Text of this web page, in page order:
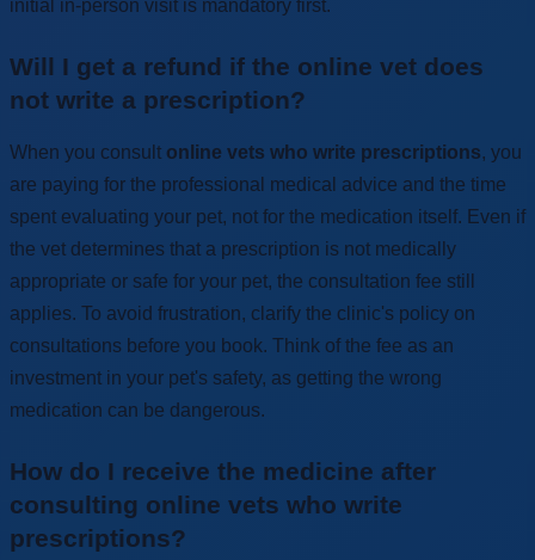
initial in-person visit is mandatory first.
Will I get a refund if the online vet does
not write a prescription?
When you consult online vets who write prescriptions, you
are paying for the professional medical advice and the time
spent evaluating your pet, not for the medication itself. Even if
the vet determines that a prescription is not medically
appropriate or safe for your pet, the consultation fee still
applies. To avoid frustration, clarify the clinic's policy on
consultations before you book. Think of the fee as an
investment in your pet's safety, as getting the wrong
medication can be dangerous.
How do I receive the medicine after
consulting online vets who write
prescriptions?